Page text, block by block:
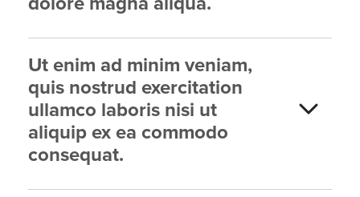
Ut enim ad minim veniam,
quis nostrud exercitation
ullamco laboris nisi ut
aliquip ex ea commodo
consequat.